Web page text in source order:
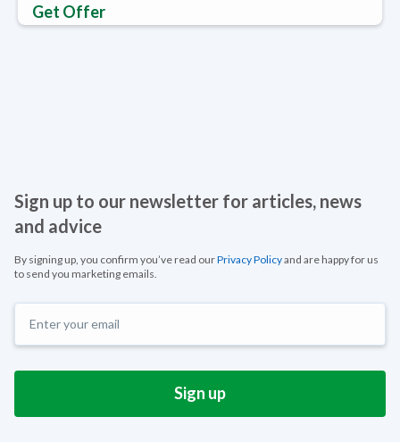
Get Offer
Sign up to our newsletter for articles, news
and advice
By signing up, you confirm you’ve read ourPrivacy Policyand are happy for us
to send you marketing emails.